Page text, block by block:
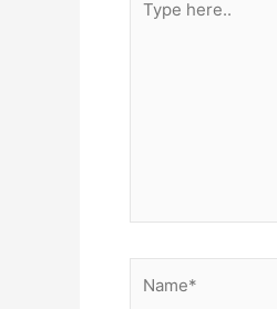
here..